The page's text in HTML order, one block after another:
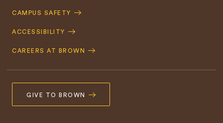
CAMPUS SAFETY
ACCESSIBILITY
CAREERS AT BROWN
GIVE TO BROWN